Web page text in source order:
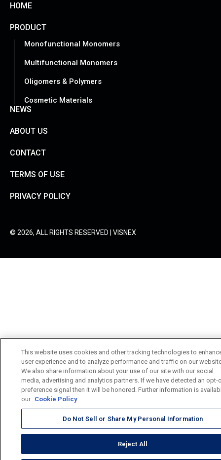
HOME
PRODUCT
Monofunctional Monomers
Multifunctional Monomers
Oligomers & Polymers
Cosmetic Materials
NEWS
ABOUT US
CONTACT
TERMS OF USE
PRIVACY POLICY
© 2026, ALL RIGHTS RESERVED | VISNEX
This website uses cookies and other tracking technologies to
user experience and to analyze performance and traffic on our
We also share information about your use of our site with our social
media, advertising and analytics partners. If we have detected an opt-
preference signal then it will be honored. Further information is
our Cookie Policy
Do Not Sell or Share My Personal Information
Reject All